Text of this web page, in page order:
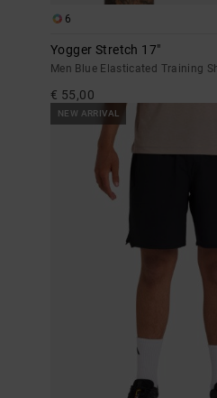
6
Yogger Stretch 17"
Men Blue Elasticated Training
€ 55,00
NEW ARRIVAL